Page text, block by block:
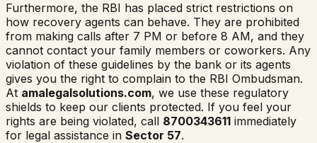
Furthermore, the RBI has placed strict restrictions on
how recovery agents can behave. They are prohibited
from making calls after 7 PM or before 8 AM, and they
cannot contact your family members or coworkers. Any
violation of these guidelines by the bank or its agents
gives you the right to complain to the RBI Ombudsman.
At amalegalsolutions.com, we use these regulatory
shields to keep our clients protected. If you feel your
rights are being violated, call 8700343611 immediately
for legal assistance in Sector 57.